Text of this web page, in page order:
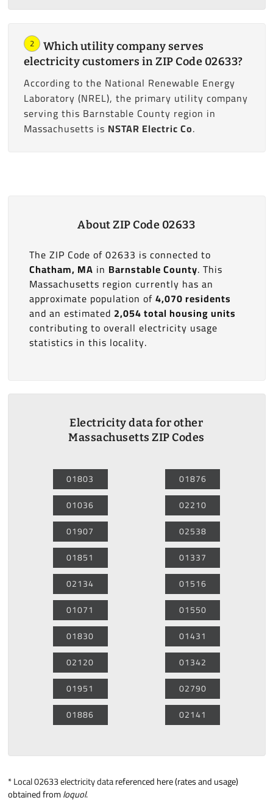
2
Which utility company serves
electricity customers in ZIP Code 02633?
According to the National Renewable Energy
Laboratory (NREL), the primary utility company
serving this Barnstable County region in
Massachusetts is NSTAR Electric Co.
About ZIP Code 02633
The ZIP Code of 02633 is connected to
Chatham, MA in Barnstable County. This
Massachusetts region currently has an
approximate population of4,070 residents
and an estimated 2,054 total housing units
contributing to overall electricity usage
statistics in this locality.
Electricity data for other
Massachusetts ZIP Codes
01803
01036
01907
01851
02134
01071
01830
02120
01951
01886
01876
02210
02538
01337
01516
01550
01431
01342
02790
02141
*Local 02633 electricity datareferenced here (rates and usage)
obtained fromloquol.